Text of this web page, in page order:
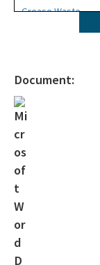
Grease Waste
Solid Waste Section
Waste Reduction
Document: